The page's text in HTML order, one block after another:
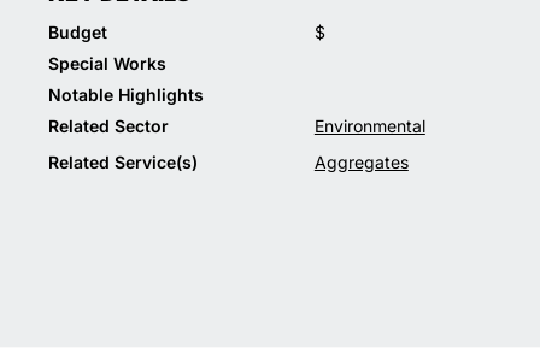
Budget
$
Special Works
Notable Highlights
Related Sector
Environmental
Related Service(s)
Aggregates